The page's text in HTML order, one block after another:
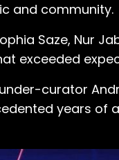
and community.
Saze, Nur
exceeded
curator
years of